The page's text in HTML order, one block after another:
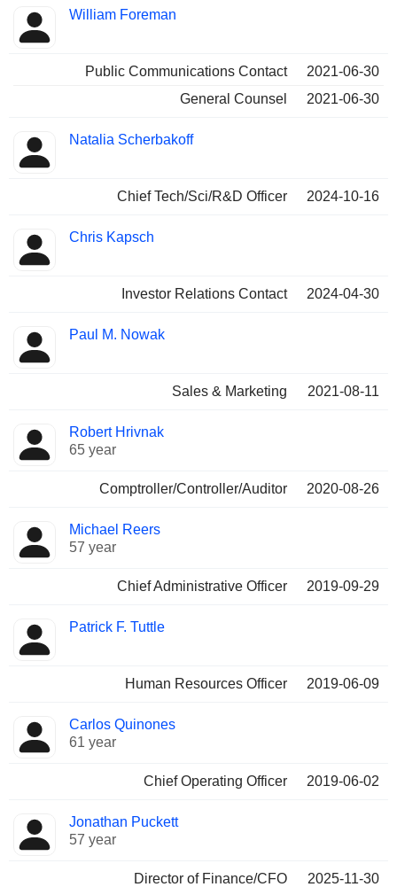
William Foreman
Public Communications Contact
2021-06-30
General Counsel
2021-06-30
Natalia Scherbakoff
Chief Tech/Sci/R&D Officer 2024-10-16
Chris Kapsch
Investor Relations Contact 2024-04-30
Paul M. Nowak
Sales & Marketing 2021-08-11
Robert Hrivnak
65 year
Comptroller/Controller/Auditor 2020-08-26
Michael Reers
57 year
Chief Administrative Officer 2019-09-29
Patrick F. Tuttle
Human Resources Officer 2019-06-09
Carlos Quinones
61 year
Chief Operating Officer 2019-06-02
Jonathan Puckett
57 year
Director of Finance/CFO 2025-11-30